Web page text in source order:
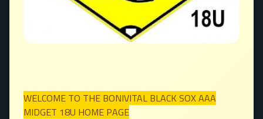
WELCOME TO THE BONIVITAL BLACK SOX AAA
MIDGET 18U HOME PAGE